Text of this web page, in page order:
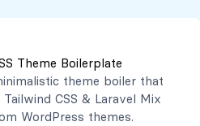
Theme Boilerplate
theme boiler that
Tailwind CSS & Laravel Mix
WordPress themes.